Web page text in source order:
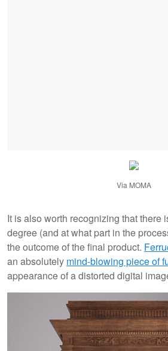
Via MOMA
It is also worth recognizing that there
degree (and at what part in the
the outcome of the final product.
an absolutely mind-blowing piece of
appearance of a distorted digital